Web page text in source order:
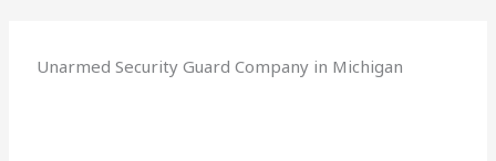
Unarmed Security Guard Company in Michigan